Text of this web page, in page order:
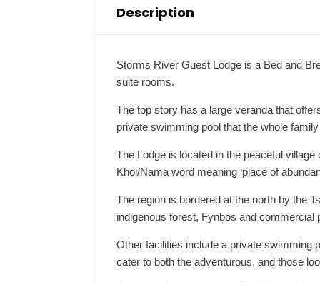
Description
Storms River Guest Lodge is a Bed and
suite rooms.
The top story has a large veranda that
private swimming pool that the whole
The Lodge is located in the peaceful
Khoi/Nama word meaning ‘place of
The region is bordered at the north by the
indigenous forest, Fynbos and commercial
Other facilities include a private swimming
cater to both the adventurous, and those